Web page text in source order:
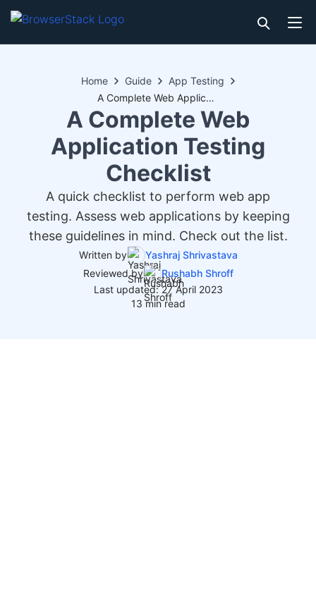
Home Guide
App Testing
A Complete Web Application Testing Checklist
A Complete Web
Application Testing
Checklist
A quick checklist to perform web app
testing. Assess web applications by keeping
these guidelines in mind. Check out the list.
Written by
Yashraj Shrivastava
Reviewed by
Rushabh Shroff
Last updated: 27 April 2023
13 min read